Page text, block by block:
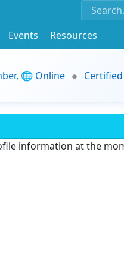
Events
Resources
🌐 Online
information at the